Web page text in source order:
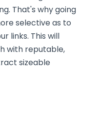
That's why going
selective as to
links. This will
with reputable,
sizeable